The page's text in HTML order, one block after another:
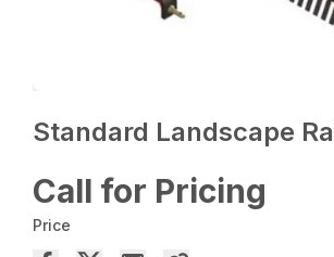
Standard Landscape
Call for Pricing
Price